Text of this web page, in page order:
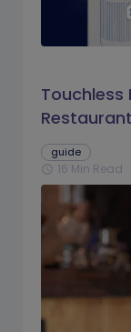
Touchless
guide
schedule 16 Min Read